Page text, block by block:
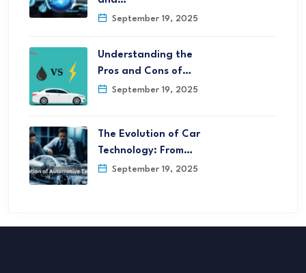
September 19, 2025
Understanding the
Pros and Cons of…
September 19, 2025
The Evolution of Car
Technology: From…
September 19, 2025